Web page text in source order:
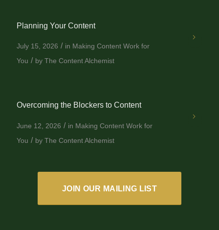
Planning Your Content
July 15, 2026 / in Making Content Work for
You / by The Content Alchemist
Overcoming the Blockers to Content
June 12, 2026 / in Making Content Work for
You / by The Content Alchemist
JOIN OUR MAILING LIST